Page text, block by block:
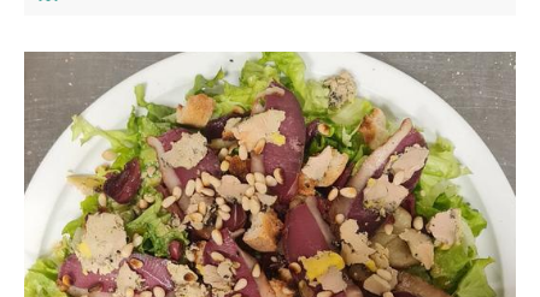
Warm restaurant, ideal to eat pizzas cooked in the wood
fire.